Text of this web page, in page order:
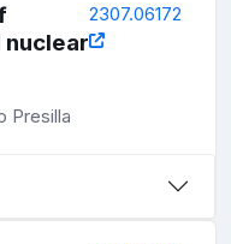
nuclear
2307.06172
Presilla